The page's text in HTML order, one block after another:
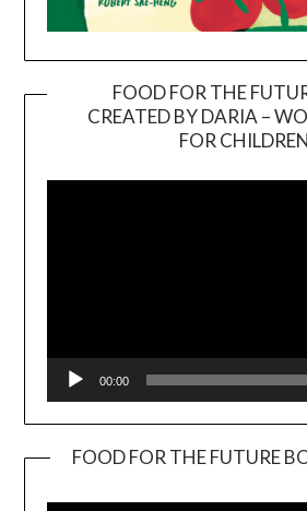
FOOD FOR THE
CREATED BY DARIA –
FOR CHILDREN
00:00
FOOD FOR THE FUTURE